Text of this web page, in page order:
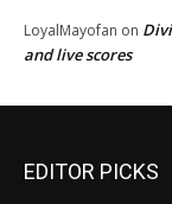
LoyalMayofan on
and live scores
EDITOR PICKS